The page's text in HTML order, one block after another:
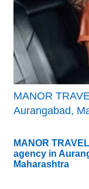
MANOR
Aurangabad,
MANOR
agency in
Maharashtra